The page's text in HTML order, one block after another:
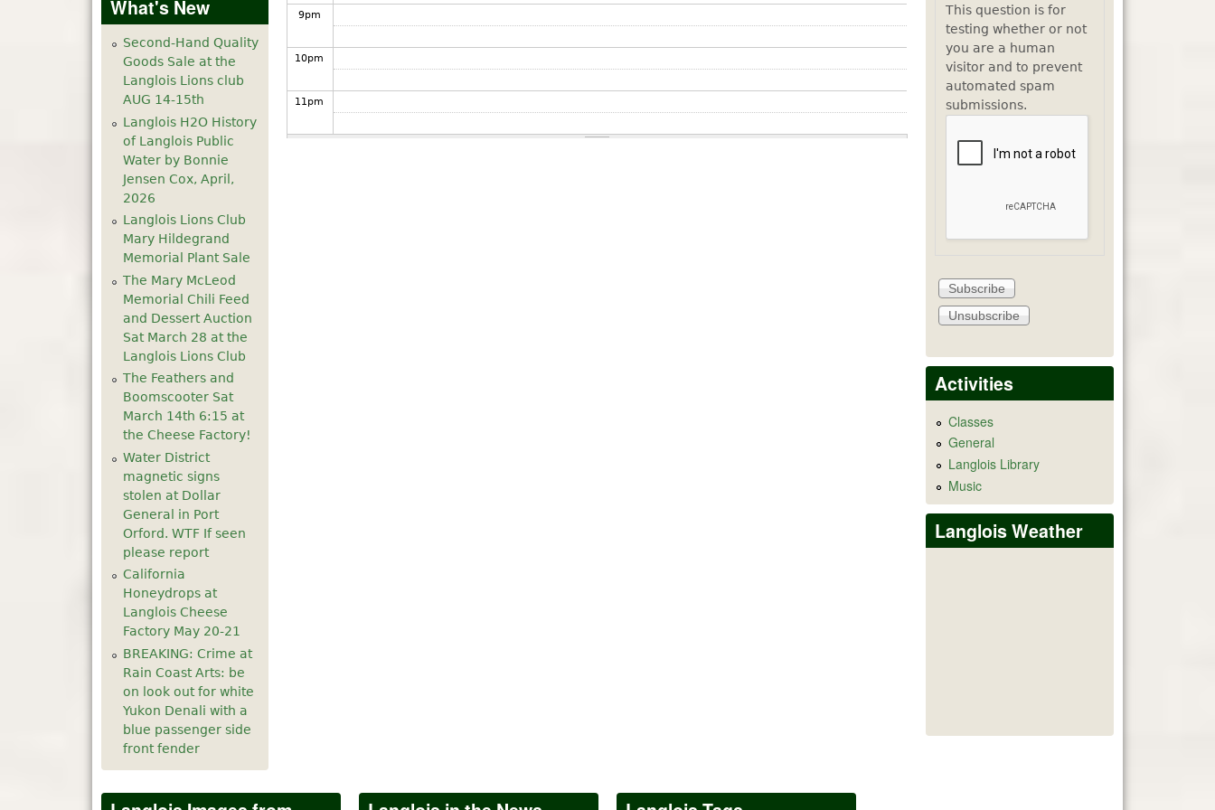
9pm
10pm
11pm
What's New
Second-Hand Quality
Goods Sale at the
Langlois Lions club
AUG 14-15th
Langlois H2O History
of Langlois Public
Water by Bonnie
Jensen Cox, April,
2026
Langlois Lions Club
Mary Hildegrand
Memorial Plant Sale
The Mary McLeod
Memorial Chili Feed
and Dessert Auction
Sat March 28 at the
Langlois Lions Club
The Feathers and
Boomscooter Sat
March 14th 6:15 at
the Cheese Factory!
Water District
magnetic signs
stolen at Dollar
General in Port
Orford. WTF If seen
please report
California
Honeydrops at
Langlois Cheese
Factory May 20-21
BREAKING: Crime at
Rain Coast Arts: be
on look out for white
Yukon Denali with a
blue passenger side
front fender
This question is for
testing whether or not
you are a human
visitor and to prevent
automated spam
submissions.
Activities
Classes
General
Langlois Library
Music
Langlois Weather